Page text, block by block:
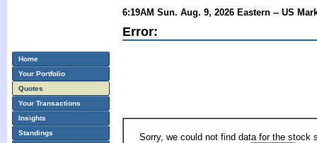
6:19AM Sun. Aug. 9, 2026 Eastern -- US
Error:
Sorry, we could not find data for the stock
Home
Your Portfolio
Quotes
Your Transactions
Insights
Standings